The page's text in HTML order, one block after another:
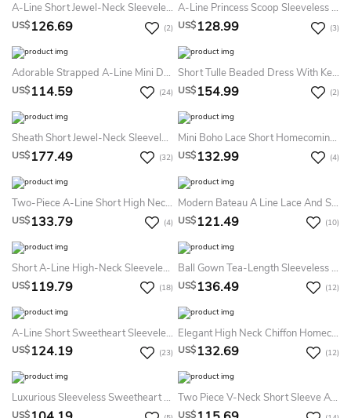
A-Line Short Jewel-Neck Sleeveless Illusion Dress With Beading
US$126.69 (2)
A-Line Princess Scoop Sleeveless Rhinestone Short Mini Tulle Dresses
US$128.99 (3)
Adorable Strapped A-Line Mini Dress With Flower And Keyhole Back
US$114.59 (24)
Short Tulle Beaded Dress With Keyhole Back
US$154.99 (2)
Sheath Short Jewel-Neck Sleeveless Dress With Beading And Lace
US$177.49 (32)
Mini Boho Lace Short Homecoming Dress With Sequins Adorable Modest Appliqued Prom Party Dress
US$132.99 (4)
Two-Piece A-Line Short High Neck Sleeveless Tulle Keyhole Dress With Beading And Ruffles
US$133.79 (4)
Modern Bateau A Line Lace And Satin Mini Evening Dress With Appliques And Ruffles
US$121.49 (10)
Short A-Line High-Neck Sleeveless Prom Dress With Appliques
US$119.79 (18)
Ball Gown Tea-Length Sleeveless Bateau Appliques Ruffles Satin Homecoming Dress
US$136.49 (12)
A-Line Short Sweetheart Sleeveless Organza Dress With Beading And Ruffles
US$124.19 (23)
Elegant High Neck Chiffon Homecoming Dress
US$132.69 (12)
Luxurious Sleeveless Sweetheart Short Homecoming Dress Crystals Appliques
US$
Two Piece V-Neck Short Sleeve Appliques Ruching Short Mini Chiffon Homecoming Dress
US$